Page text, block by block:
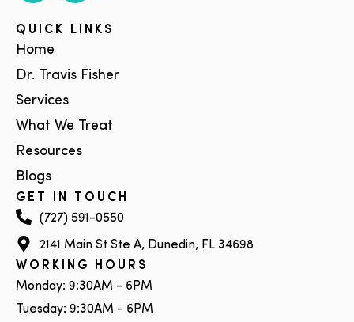
QUICK LINKS
Home
Dr. Travis Fisher
Services
What We Treat
Resources
Blogs
GET IN TOUCH
(727) 591-0550
2141 Main St Ste A, Dunedin, FL 34698
WORKING HOURS
Monday: 9:30AM - 6PM
Tuesday: 9:30AM - 6PM